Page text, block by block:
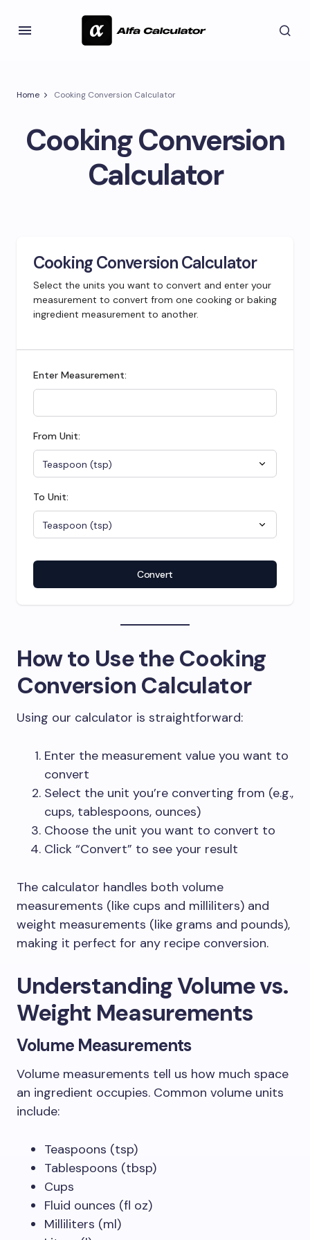
Home Cooking Conversion Calculator
Cooking Conversion
Calculator
Cooking Conversion Calculator
Select the units you want to convert and enter your
measurement to convert from one cooking or baking
ingredient measurement to another.
Enter Measurement:
From Unit:
To Unit:
Convert
How to Use the Cooking
Conversion Calculator
Using our calculator is straightforward:
Enter the measurement value you want to
convert
Select the unit you’re converting from (e.g.,
cups, tablespoons, ounces)
Choose the unit you want to convert to
Click “Convert” to see your result
The calculator handles both volume
measurements (like cups and milliliters) and
weight measurements (like grams and pounds),
making it perfect for any recipe conversion.
Understanding Volume vs.
Weight Measurements
Volume Measurements
Volume measurements tell us how much space
an ingredient occupies. Common volume units
include:
Teaspoons (tsp)
Tablespoons (tbsp)
Cups
Fluid ounces (fl oz)
Milliliters (ml)